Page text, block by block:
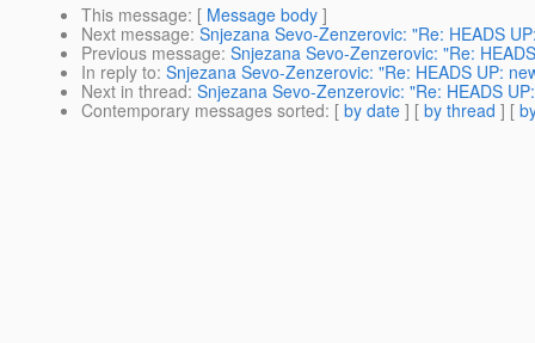
This message: [ Message body ]
Next message: Snjezana Sevo-Zenzerovic: "Re: HEADS
Previous message: Snjezana Sevo-Zenzerovic: "Re:
In reply to: Snjezana Sevo-Zenzerovic: "Re: HEADS UP:
Next in thread: Snjezana Sevo-Zenzerovic: "Re: HEADS
Contemporary messages sorted: [ by date ] [ by thread ] [